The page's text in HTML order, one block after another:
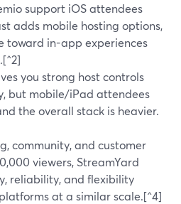
support iOS attendees
adds mobile hosting options,
toward in-app experiences
you strong host controls
but mobile/iPad attendees
the overall stack is heavier.
community, and customer
viewers, StreamYard
reliability, and flexibility
at a similar scale.[^4]